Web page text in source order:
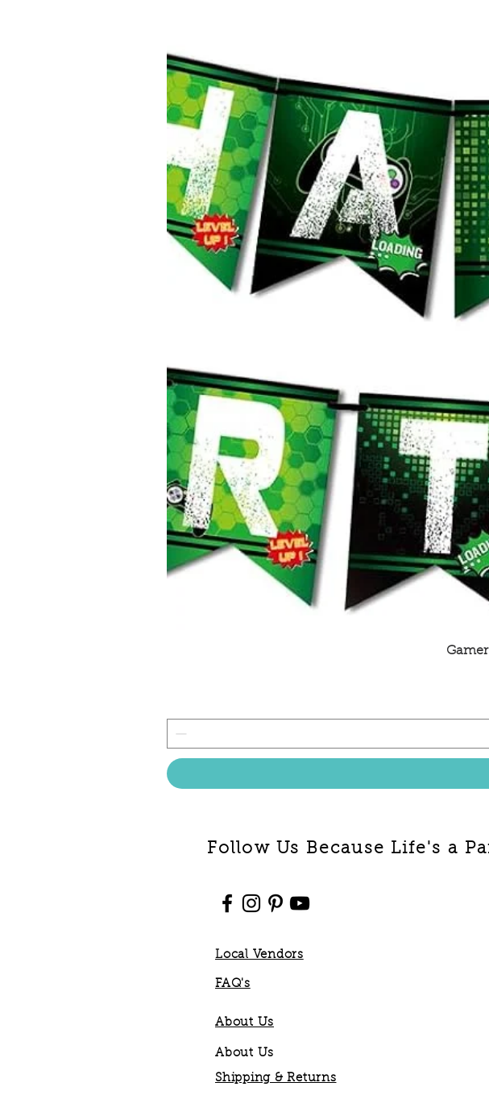
Follow Us Because Life's a
Local Vendors
FAQ's
About Us
About Us
Shipping & Returns